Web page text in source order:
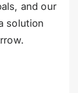
and our
solution